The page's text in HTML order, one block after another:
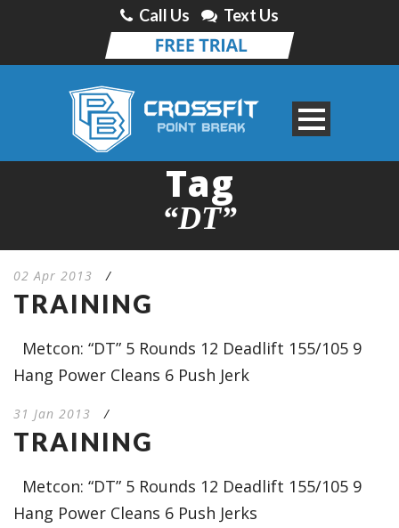
Call Us Text Us
Tag
“DT”
02 Apr 2013 /
TRAINING
Metcon: “DT” 5 Rounds 12 Deadlift 155/105 9
Hang Power Cleans 6 Push Jerk
31 Jan 2013 /
TRAINING
Metcon: “DT” 5 Rounds 12 Deadlift 155/105 9
Hang Power Cleans 6 Push Jerks